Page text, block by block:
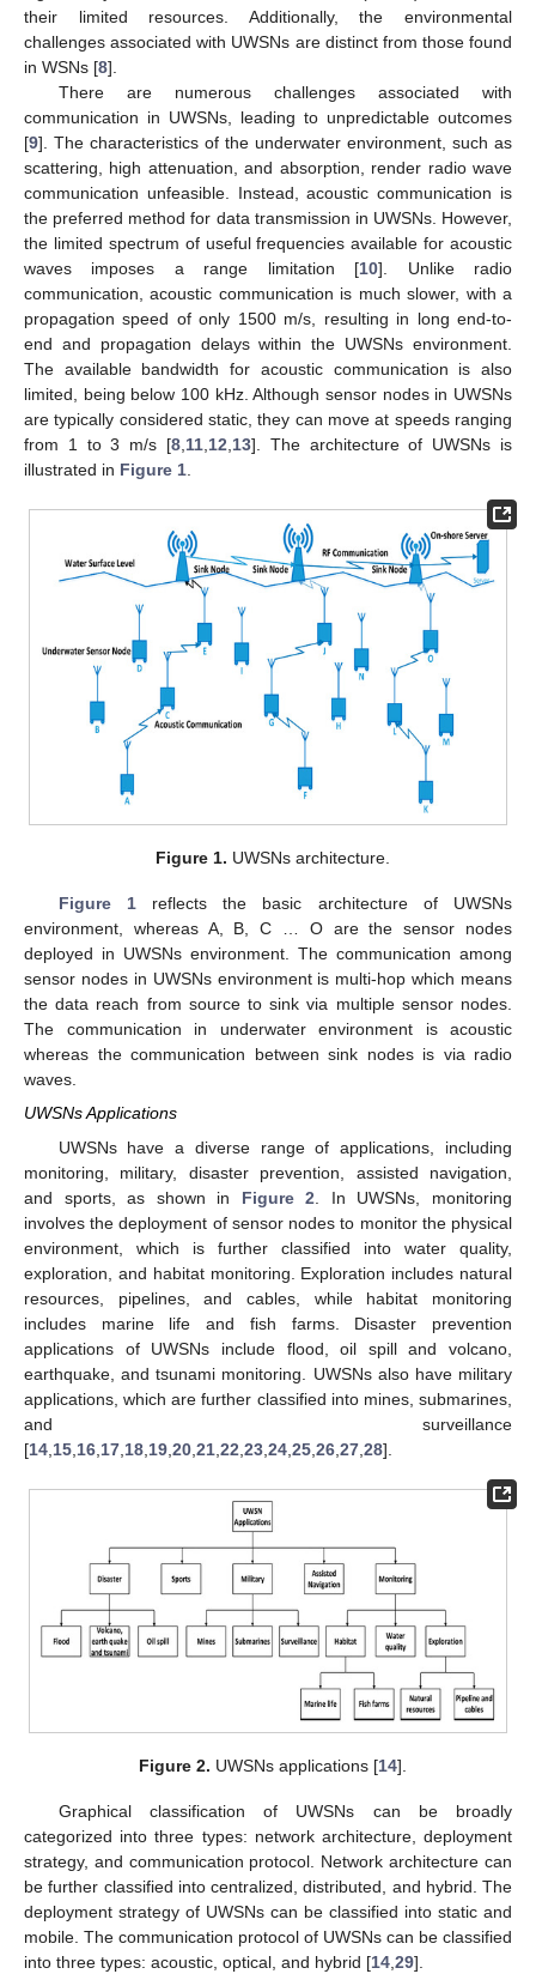
their limited resources. Additionally, the environmental
challenges associated with UWSNs are distinct from those found
in WSNs [8].
There are numerous challenges associated with
communication in UWSNs, leading to unpredictable outcomes
[9]. The characteristics of the underwater environment, such as
scattering, high attenuation, and absorption, render radio wave
communication unfeasible. Instead, acoustic communication is
the preferred method for data transmission in UWSNs. However,
the limited spectrum of useful frequencies available for acoustic
waves imposes a range limitation [10]. Unlike radio
communication, acoustic communication is much slower, with a
propagation speed of only 1500 m/s, resulting in long end-to-
end and propagation delays within the UWSNs environment.
The available bandwidth for acoustic communication is also
limited, being below 100 kHz. Although sensor nodes in UWSNs
are typically considered static, they can move at speeds ranging
from 1 to 3 m/s [8 11 12 13]. The architecture of UWSNs is
illustrated in Figure 1
Figure 1. UWSNs architecture.
Figure 1reflects the basic architecture of UWSNs
environment, whereas A, B, C … O are the sensor nodes
deployed in UWSNs environment. The communication among
sensor nodes in UWSNs environment is multi-hop which means
the data reach from source to sink via multiple sensor nodes.
The communication in underwater environment is acoustic
whereas the communication between sink nodes is via radio
waves.
UWSNs Applications
UWSNs have a diverse range of applications, including
monitoring, military, disaster prevention, assisted navigation,
and sports, as shown in Figure 2 . In UWSNs, monitoring
involves the deployment of sensor nodes to monitor the physical
environment, which is further classified into water quality,
exploration, and habitat monitoring. Exploration includes natural
resources, pipelines, and cables, while habitat monitoring
includes marine life and fish farms. Disaster prevention
applications of UWSNs include flood, oil spill and volcano,
earthquake, and tsunami monitoring. UWSNs also have military
applications, which are further classified into mines, submarines,
and surveillance
[14 15 16 17 18 19 20 21 22 23 24 25 26 27 28].
Figure 2. UWSNs applications [14].
Graphical classification of UWSNs can be broadly
categorized into three types: network architecture, deployment
strategy, and communication protocol. Network architecture can
be further classified into centralized, distributed, and hybrid. The
deployment strategy of UWSNs can be classified into static and
mobile. The communication protocol of UWSNs can be classified
into three types: acoustic, optical, and hybrid [14,29].